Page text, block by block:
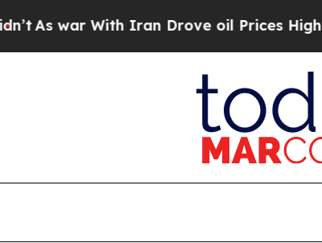
Iran Drove oil Prices Higher, Trump